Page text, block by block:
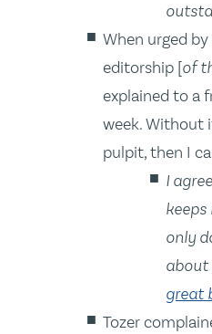
When urged
editorship [of
explained to a
week. Without
pulpit, then I
I
only
about
great
Tozer